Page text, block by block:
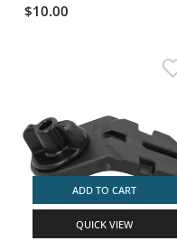
$10.00
ADD TO CART
QUICK VIEW